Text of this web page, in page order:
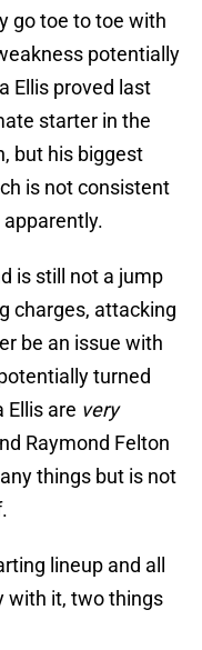
go toe to toe with
potentially
Ellis proved last
starter in the
but his biggest
is not consistent
apparently.
is still not a jump
charges, attacking
be an issue with
turned
Ellis are very
Raymond Felton
things but is not
lineup and all
with it, two things